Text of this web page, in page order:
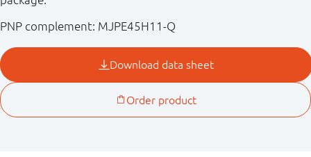
PNP complement: MJPE45H11-Q